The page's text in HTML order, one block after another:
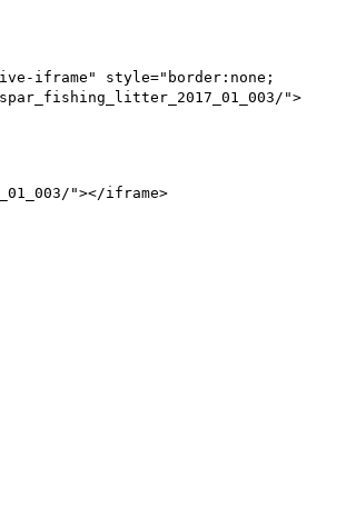
iframe" style="border:none;
">
"></iframe>